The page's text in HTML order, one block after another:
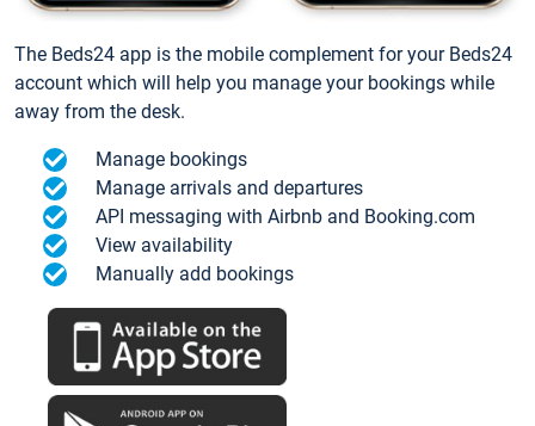
The Beds24 app is the mobile complement for your Beds24
account which will help you manage your bookings while
away from the desk.
Manage bookings
Manage arrivals and departures
API messaging with Airbnb and Booking.com
View availability
Manually add bookings